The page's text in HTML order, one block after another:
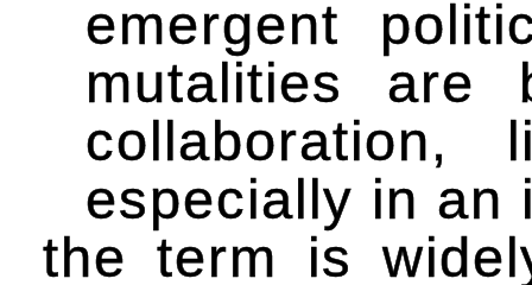
emergent
mutalities are
collaboration,
especially in an
the term is